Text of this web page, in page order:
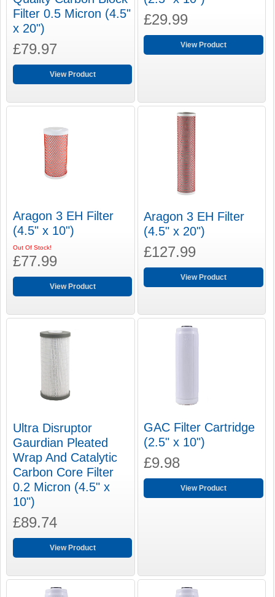
Filter 0.5 Micron (4.5"
x 20")
£79.97
View Product
£29.99
View Product
Aragon 3 EH Filter
(4.5" x 10")
Out Of Stock!
£77.99
View Product
Aragon 3 EH Filter
(4.5" x 20")
£127.99
View Product
Ultra Disruptor
Gaurdian Pleated
Wrap And Catalytic
Carbon Core Filter
0.2 Micron (4.5" x
10")
£89.74
View Product
GAC Filter Cartridge
(2.5" x 10")
£9.98
View Product